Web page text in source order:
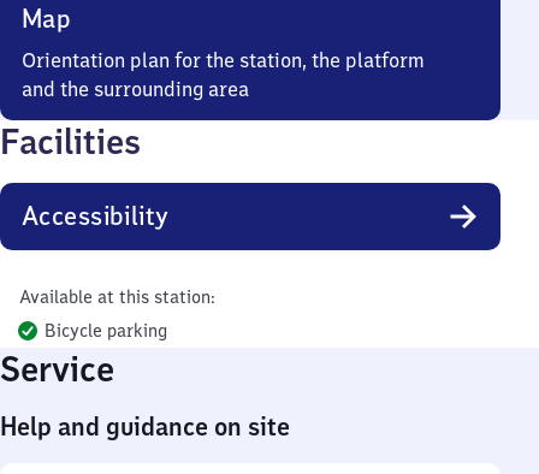
Map
Orientation plan for the station, the platform
and the surrounding area
Facilities
Accessibility
Available at this station:
Bicycle parking
Service
Help and guidance on site